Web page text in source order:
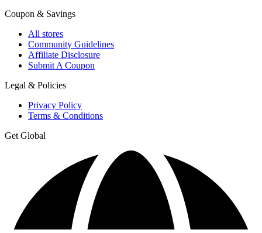
Coupon & Savings
All stores
Community Guidelines
Affiliate Disclosure
Submit A Coupon
Legal & Policies
Privacy Policy
Terms & Conditions
Get Global